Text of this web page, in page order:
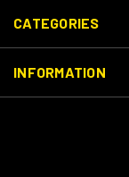
CATEGORIES
INFORMATION